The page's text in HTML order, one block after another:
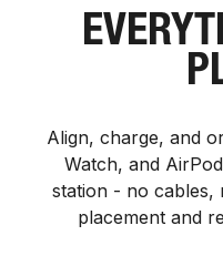
Align, charge, and
Watch, and
station - no
placement and